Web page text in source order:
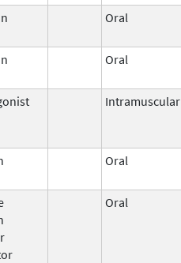
Oral
Oral
Intramuscular
Oral
Oral